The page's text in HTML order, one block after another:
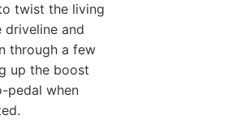
twist the living
and
through a few
up the boost
pedal when